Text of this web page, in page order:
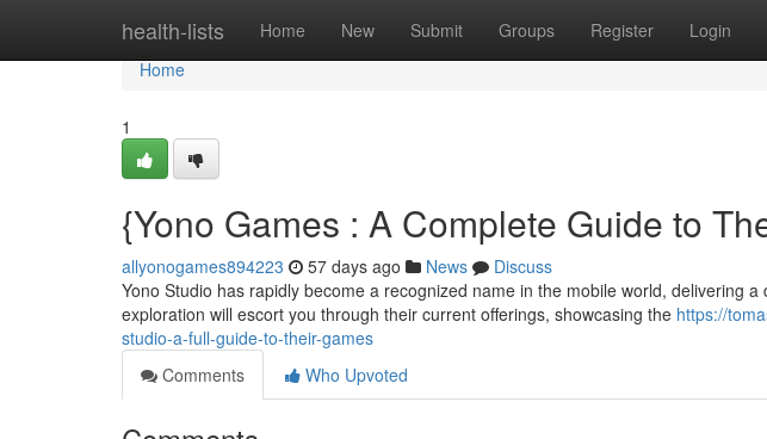
health-lists Home New Submit Groups Register Login
Home
Home
1
{Yono Games : A Complete Guide to
allyonogames894223 57 days ago News
Discuss
Yono Studio has rapidly become a recognized name in the mobile world, delivering
exploration will escort you through their current offerings, showcasing the https://
studio-a-full-guide-to-their-games
Comments
Who Upvoted